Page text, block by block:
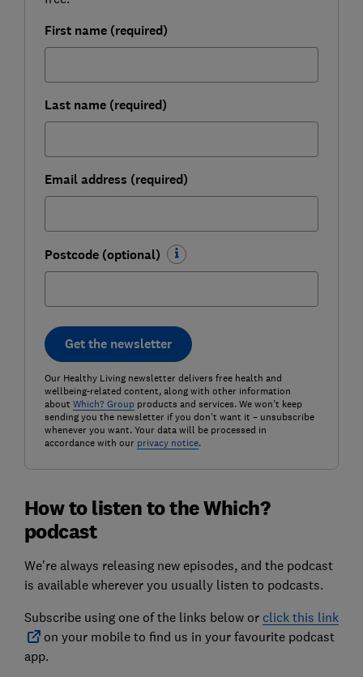
First name (required)
Last name (required)
Email address (required)
Postcode (optional)
Get the newsletter
Our Healthy Living newsletter delivers free health and
wellbeing-related content, along with other information
about Which? Groupproducts and services. We won't keep
sending you the newsletter if you don't want it – unsubscribe
whenever you want. Your data will be processed in
accordance with our privacy notice.
How to listen to the Which?
podcast
We're always releasing new episodes, and the podcast
is available wherever you usually listen to podcasts.
Subscribe using one of the links below or click this link
on your mobile to find us in your favourite podcast
app.